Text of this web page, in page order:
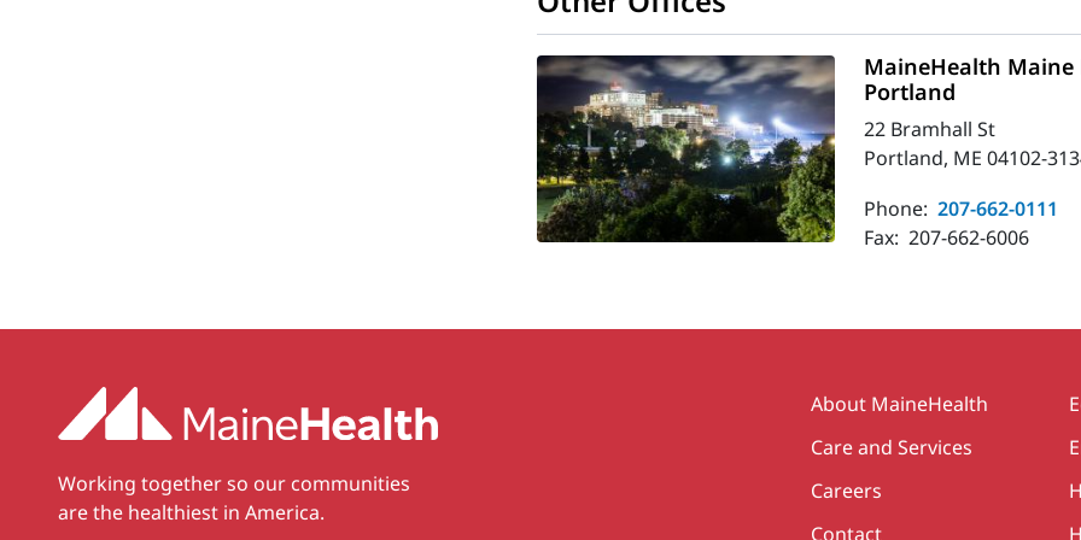
MaineHealth Maine
Portland
22 Bramhall St
Portland, ME 04102-
Phone: 207-662-0111
Fax: 207-662-6006
Working together so our communities
are the healthiest in America.
Secondary
About MaineHealth
Care and Services
Careers
Contact